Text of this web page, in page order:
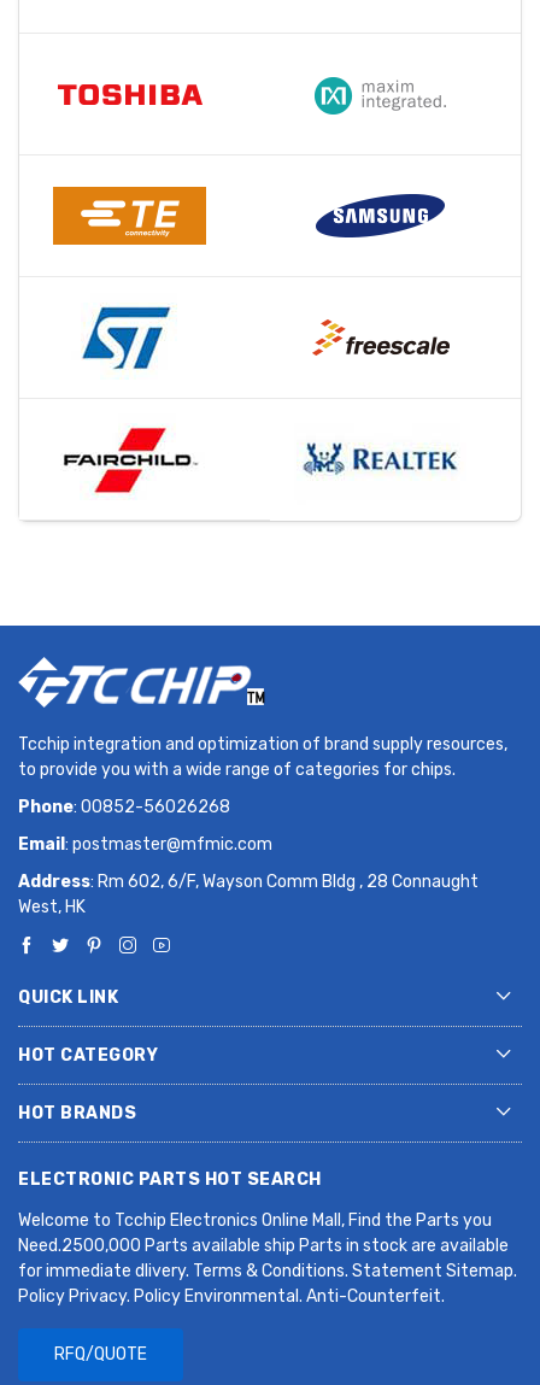
Tcchip integration and optimization of brand supply resources,
to provide you with a wide range of categories for chips.
Phone: 00852-56026268
Email : postmaster@mfmic.com
Address: Rm 602, 6/F, Wayson Comm Bldg , 28 Connaught
West, HK
QUICK LINK
HOT CATEGORY
HOT BRANDS
ELECTRONIC PARTS HOT SEARCH
Welcome to Tcchip Electronics Online Mall, Find the Parts you
Need.2500,000 Parts available ship Parts in stock are available
for immediate dlivery. Terms & Conditions. Statement Sitemap.
Policy Privacy. Policy Environmental. Anti-Counterfeit.
RFQ/QUOTE